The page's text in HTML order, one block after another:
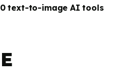
text-to-image AI tools